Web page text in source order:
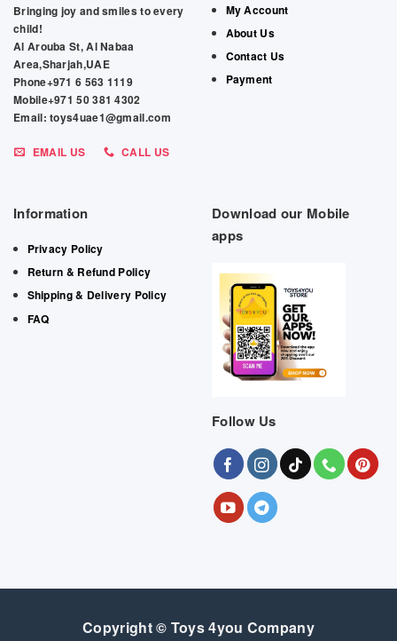
Bringing joy and smiles to every
child!
Al Arouba St, Al Nabaa
Area,Sharjah,UAE
Phone+971 6 563 1119
Mobile+971 50 381 4302
Email: toys4uae1@gmail.com
EMAIL US CALL US
My Account
About Us
Contact Us
Payment
Information
Privacy Policy
Return & Refund Policy
Shipping & Delivery Policy
FAQ
Download our Mobile
apps
Follow Us
Copyright © Toys 4you Company